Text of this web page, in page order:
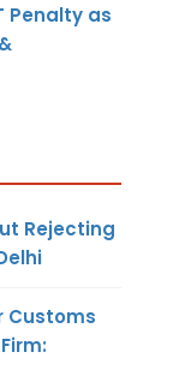
Penalty as
Rejecting
Customs